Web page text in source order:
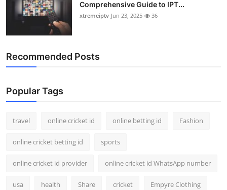
Comprehensive Guide to IPT...
xtremeiptv Jun 23, 2025 36
Recommended Posts
Popular Tags
travel online cricket id online betting id Fashion
online cricket betting id sports
online cricket id provider online cricket id WhatsApp number
usa health Share cricket Empyre Clothing